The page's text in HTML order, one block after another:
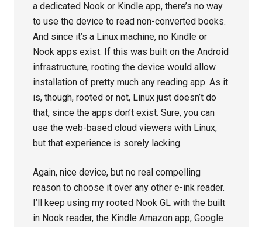
a dedicated Nook or Kindle app, there’s no way
to use the device to read non-converted books.
And since it’s a Linux machine, no Kindle or
Nook apps exist. If this was built on the Android
infrastructure, rooting the device would allow
installation of pretty much any reading app. As it
is, though, rooted or not, Linux just doesn’t do
that, since the apps don’t exist. Sure, you can
use the web-based cloud viewers with Linux,
but that experience is sorely lacking.
Again, nice device, but no real compelling
reason to choose it over any other e-ink reader.
I’ll keep using my rooted Nook GL with the built
in Nook reader, the Kindle Amazon app, Google